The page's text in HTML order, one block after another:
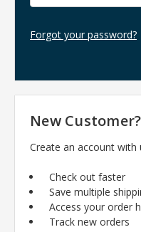
Forgot your password?
New Customer?
Create an account with
Check out faster
Save multiple
Access your order
Track new orders